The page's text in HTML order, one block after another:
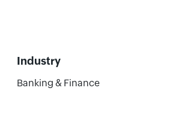
Industry
Banking & Finance